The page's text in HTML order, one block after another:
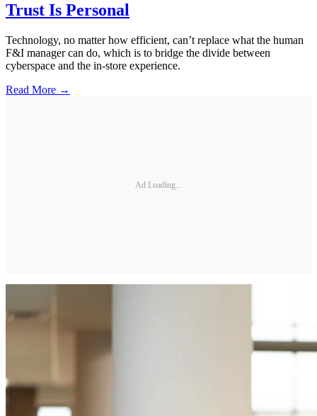
Trust Is Personal
Technology, no matter how efficient, can’t replace what the human
F&I manager can do, which is to bridge the divide between
cyberspace and the in-store experience.
Read More →
Ad Loading...